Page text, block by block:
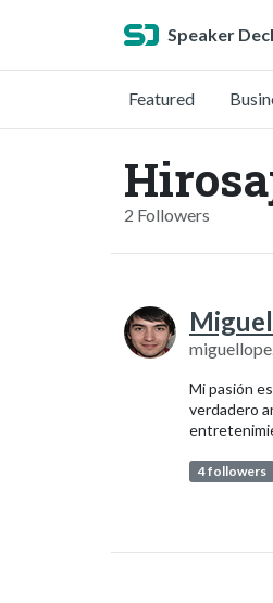
Speaker
Featured
2 Followers
Mi pasión
verdadero
4 followers